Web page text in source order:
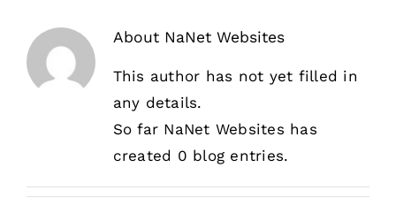
Shop
About NaNet Websites
This author has not yet filled in
any details.
So far NaNet Websites has
created 0 blog entries.